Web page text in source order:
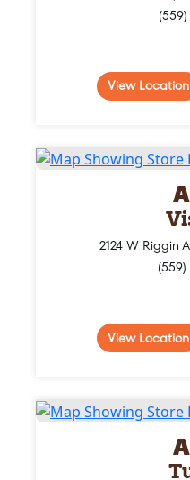
View Location
2124 W Riggin
View Location